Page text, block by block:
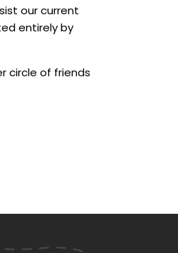
our current
entirely by
circle of friends